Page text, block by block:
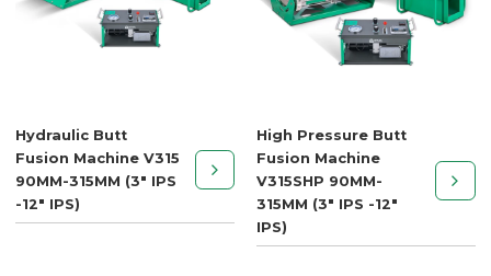
Hydraulic Butt
Fusion Machine V315
90MM-315MM (3" IPS
-12" IPS)
High Pressure Butt
Fusion Machine
V315SHP 90MM-
315MM (3" IPS -12"
IPS)